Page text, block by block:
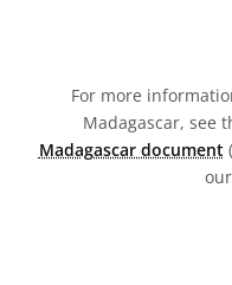
For more
Madagascar, see
Madagascar document(